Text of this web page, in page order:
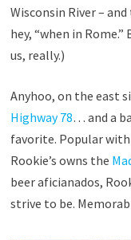
Wisconsin River –
hey, “when in
us, really.)
Anyhoo, on the east
Highway 78… and a
favorite. Popular
Rookie’s owns the
beer aficianados,
strive to be.